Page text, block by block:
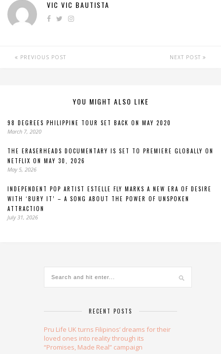
VIC VIC BAUTISTA
PREVIOUS POST NEXT POST
YOU MIGHT ALSO LIKE
98 DEGREES PHILIPPINE TOUR SET BACK ON MAY 2020
March 7, 2020
THE ERASERHEADS DOCUMENTARY IS SET TO PREMIERE GLOBALLY ON
NETFLIX ON MAY 30, 2026
May 5, 2026
INDEPENDENT POP ARTIST ESTELLE FLY MARKS A NEW ERA OF DESIRE
WITH ‘BURY IT’ – A SONG ABOUT THE POWER OF UNSPOKEN
ATTRACTION
July 31, 2026
RECENT POSTS
Pru Life UK turns Filipinos’ dreams for their
loved ones into reality through its
“Promises, Made Real” campaign